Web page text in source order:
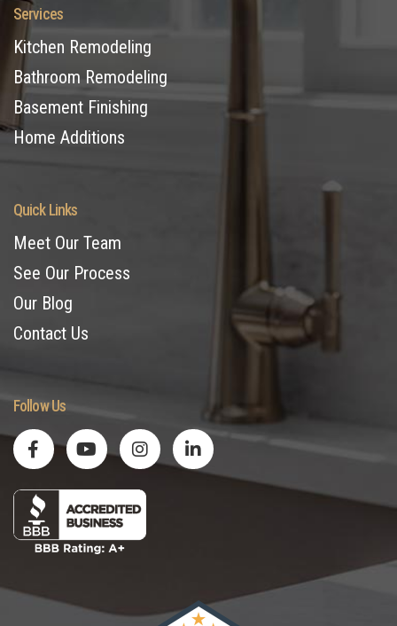
Services
Kitchen Remodeling
Bathroom Remodeling
Basement Finishing
Home Additions
Quick Links
Meet Our Team
See Our Process
Our Blog
Contact Us
Follow Us